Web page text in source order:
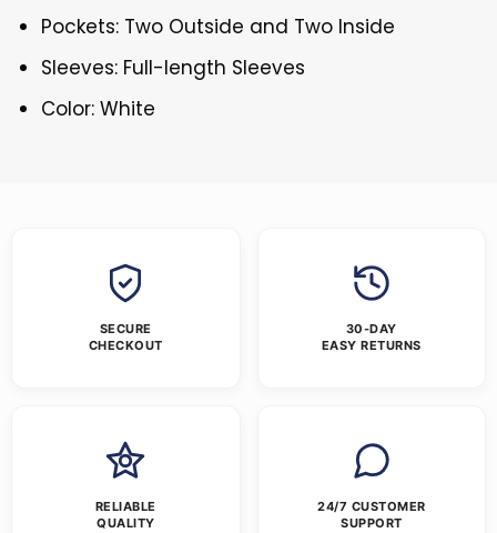
Pockets: Two Outside and Two Inside
Sleeves: Full-length Sleeves
Color: White
SECURE
CHECKOUT
30-DAY
EASY RETURNS
RELIABLE
QUALITY
24/7 CUSTOMER
SUPPORT